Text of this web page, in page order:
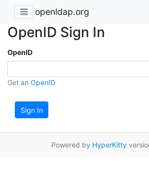
openldap.org
OpenID Sign In
OpenID
Get an OpenID
Sign In
Powered by HyperKitty